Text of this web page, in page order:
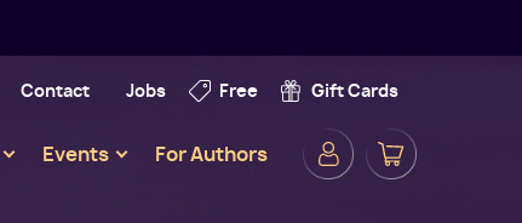
Contact Jobs Free Gift Cards
Events For Authors